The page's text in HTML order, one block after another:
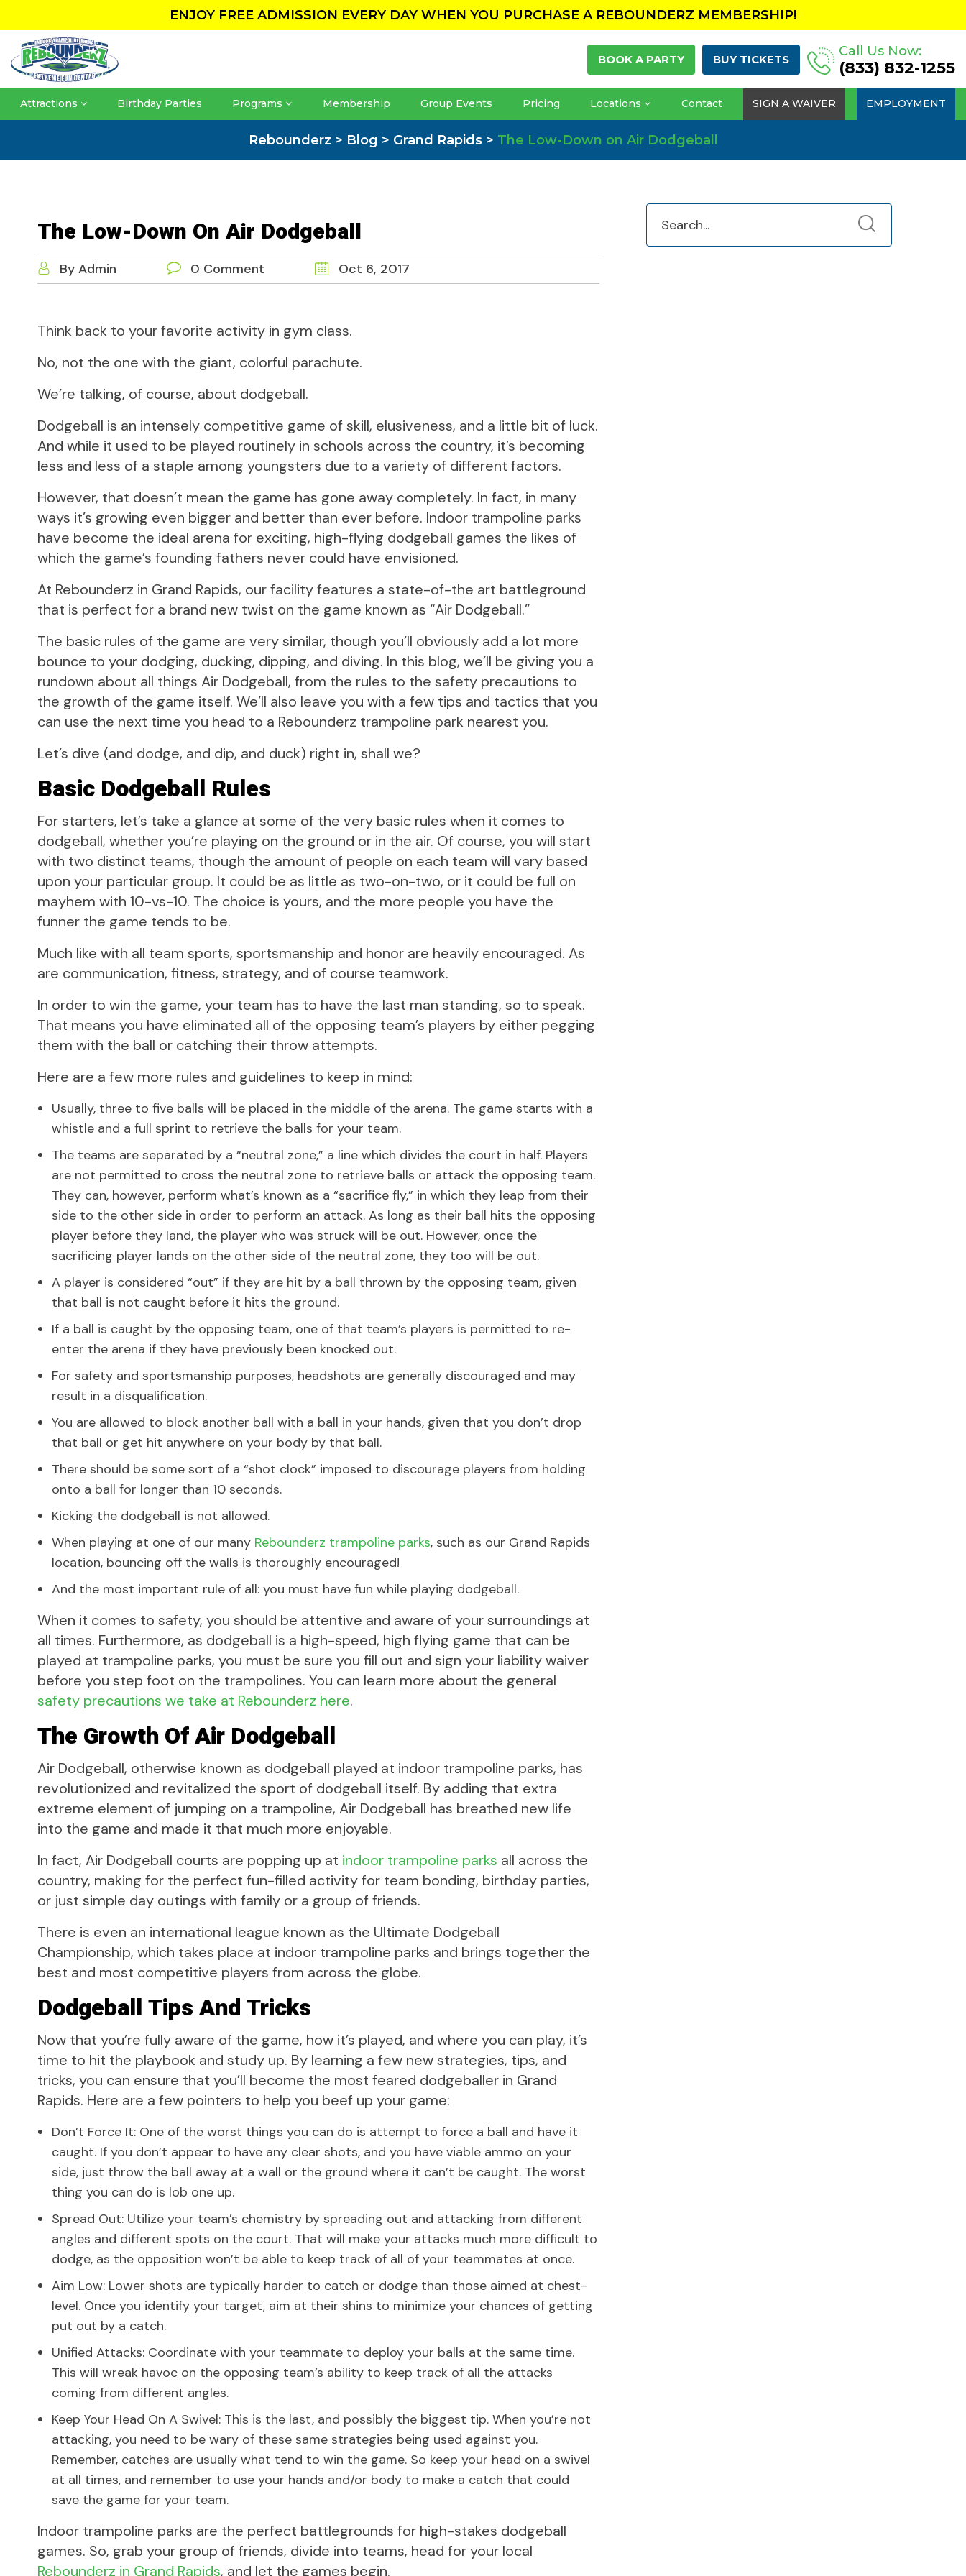
ENJOY FREE ADMISSION EVERY DAY WHEN YOU PURCHASE A REBOUNDERZ MEMBERSHIP!
BOOK A PARTY BUY TICKETS
Call Us Now:
(833) 832-1255
Attractions Birthday Parties Programs Membership Group Events Pricing Locations Contact SIGN A WAIVER EMPLOYMENT
Rebounderz > Blog > Grand Rapids> The Low-Down on Air Dodgeball
The Low-Down On Air Dodgeball
By Admin 0 Comment Oct 6, 2017
Think back to your favorite activity in gym class.
No, not the one with the giant, colorful parachute.
We’re talking, of course, about dodgeball.
Dodgeball is an intensely competitive game of skill, elusiveness, and a little bit of luck.
And while it used to be played routinely in schools across the country, it’s becoming
less and less of a staple among youngsters due to a variety of different factors.
However, that doesn’t mean the game has gone away completely. In fact, in many
ways it’s growing even bigger and better than ever before. Indoor trampoline parks
have become the ideal arena for exciting, high-flying dodgeball games the likes of
which the game’s founding fathers never could have envisioned.
At Rebounderz in Grand Rapids, our facility features a state-of-the art battleground
that is perfect for a brand new twist on the game known as “Air Dodgeball.”
The basic rules of the game are very similar, though you’ll obviously add a lot more
bounce to your dodging, ducking, dipping, and diving. In this blog, we’ll be giving you a
rundown about all things Air Dodgeball, from the rules to the safety precautions to
the growth of the game itself. We’ll also leave you with a few tips and tactics that you
can use the next time you head to a Rebounderz trampoline park nearest you.
Let’s dive (and dodge, and dip, and duck) right in, shall we?
Basic Dodgeball Rules
For starters, let’s take a glance at some of the very basic rules when it comes to
dodgeball, whether you’re playing on the ground or in the air. Of course, you will start
with two distinct teams, though the amount of people on each team will vary based
upon your particular group. It could be as little as two-on-two, or it could be full on
mayhem with 10-vs-10. The choice is yours, and the more people you have the
funner the game tends to be.
Much like with all team sports, sportsmanship and honor are heavily encouraged. As
are communication, fitness, strategy, and of course teamwork.
In order to win the game, your team has to have the last man standing, so to speak.
That means you have eliminated all of the opposing team’s players by either pegging
them with the ball or catching their throw attempts.
Here are a few more rules and guidelines to keep in mind:
Usually, three to five balls will be placed in the middle of the arena. The game starts with a
whistle and a full sprint to retrieve the balls for your team.
The teams are separated by a “neutral zone,” a line which divides the court in half. Players
are not permitted to cross the neutral zone to retrieve balls or attack the opposing team.
They can, however, perform what’s known as a “sacrifice fly,” in which they leap from their
side to the other side in order to perform an attack. As long as their ball hits the opposing
player before they land, the player who was struck will be out. However, once the
sacrificing player lands on the other side of the neutral zone, they too will be out.
A player is considered “out” if they are hit by a ball thrown by the opposing team, given
that ball is not caught before it hits the ground.
If a ball is caught by the opposing team, one of that team’s players is permitted to re-
enter the arena if they have previously been knocked out.
For safety and sportsmanship purposes, headshots are generally discouraged and may
result in a disqualification.
You are allowed to block another ball with a ball in your hands, given that you don’t drop
that ball or get hit anywhere on your body by that ball.
There should be some sort of a “shot clock” imposed to discourage players from holding
onto a ball for longer than 10 seconds.
Kicking the dodgeball is not allowed.
When playing at one of our many Rebounderz trampoline parks, such as our Grand Rapids
location, bouncing off the walls is thoroughly encouraged!
And the most important rule of all: you must have fun while playing dodgeball.
When it comes to safety, you should be attentive and aware of your surroundings at
all times. Furthermore, as dodgeball is a high-speed, high flying game that can be
played at trampoline parks, you must be sure you fill out and sign your liability waiver
before you step foot on the trampolines. You can learn more about the general
safety precautions we take at Rebounderz here.
The Growth Of Air Dodgeball
Air Dodgeball, otherwise known as dodgeball played at indoor trampoline parks, has
revolutionized and revitalized the sport of dodgeball itself. By adding that extra
extreme element of jumping on a trampoline, Air Dodgeball has breathed new life
into the game and made it that much more enjoyable.
In fact, Air Dodgeball courts are popping up at indoor trampoline parks all across the
country, making for the perfect fun-filled activity for team bonding, birthday parties,
or just simple day outings with family or a group of friends.
There is even an international league known as the Ultimate Dodgeball
Championship, which takes place at indoor trampoline parks and brings together the
best and most competitive players from across the globe.
Dodgeball Tips And Tricks
Now that you’re fully aware of the game, how it’s played, and where you can play, it’s
time to hit the playbook and study up. By learning a few new strategies, tips, and
tricks, you can ensure that you’ll become the most feared dodgeballer in Grand
Rapids. Here are a few pointers to help you beef up your game:
Don’t Force It: One of the worst things you can do is attempt to force a ball and have it
caught. If you don’t appear to have any clear shots, and you have viable ammo on your
side, just throw the ball away at a wall or the ground where it can’t be caught. The worst
thing you can do is lob one up.
Spread Out: Utilize your team’s chemistry by spreading out and attacking from different
angles and different spots on the court. That will make your attacks much more difficult to
dodge, as the opposition won’t be able to keep track of all of your teammates at once.
Aim Low: Lower shots are typically harder to catch or dodge than those aimed at chest-
level. Once you identify your target, aim at their shins to minimize your chances of getting
put out by a catch.
Unified Attacks: Coordinate with your teammate to deploy your balls at the same time.
This will wreak havoc on the opposing team’s ability to keep track of all the attacks
coming from different angles.
Keep Your Head On A Swivel: This is the last, and possibly the biggest tip. When you’re not
attacking, you need to be wary of these same strategies being used against you.
Remember, catches are usually what tend to win the game. So keep your head on a swivel
at all times, and remember to use your hands and/or body to make a catch that could
save the game for your team.
Indoor trampoline parks are the perfect battlegrounds for high-stakes dodgeball
games. So, grab your group of friends, divide into teams, head for your local
Rebounderz in Grand Rapids, and let the games begin.